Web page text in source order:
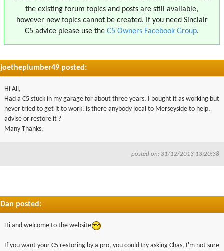
the existing forum topics and posts are still available,
however new topics cannot be created. If you need Sinclair
C5 advice please use the C5 Owners Facebook Group.
joetheplumber49 posted:
Hi All,
Had a C5 stuck in my garage for about three years, I bought it as working but
never tried to get it to work, is there anybody local to Merseyside to help,
advise or restore it ?
Many Thanks.
posted on: 31/12/2013 13:20:38
Dan posted:
Hi and welcome to the website
If you want your C5 restoring by a pro, you could try asking Chas, I'm not sure